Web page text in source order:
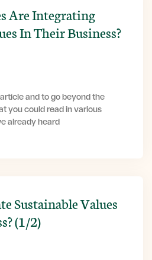
Are Integrating
In Their Business?
and to go beyond the
you could read in various
already heard
Sustainable Values
(1/2)